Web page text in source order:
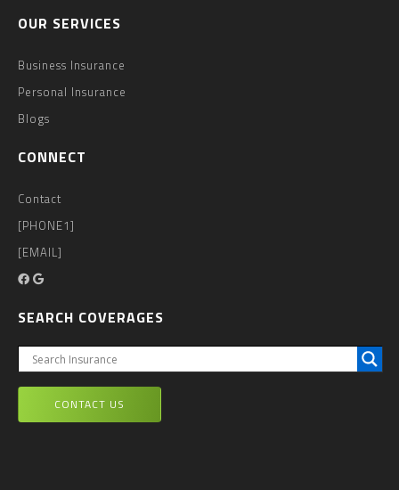
OUR SERVICES
Business Insurance
Personal Insurance
Blogs
CONNECT
Contact
[PHONE1]
[EMAIL]
SEARCH COVERAGES
CONTACT US